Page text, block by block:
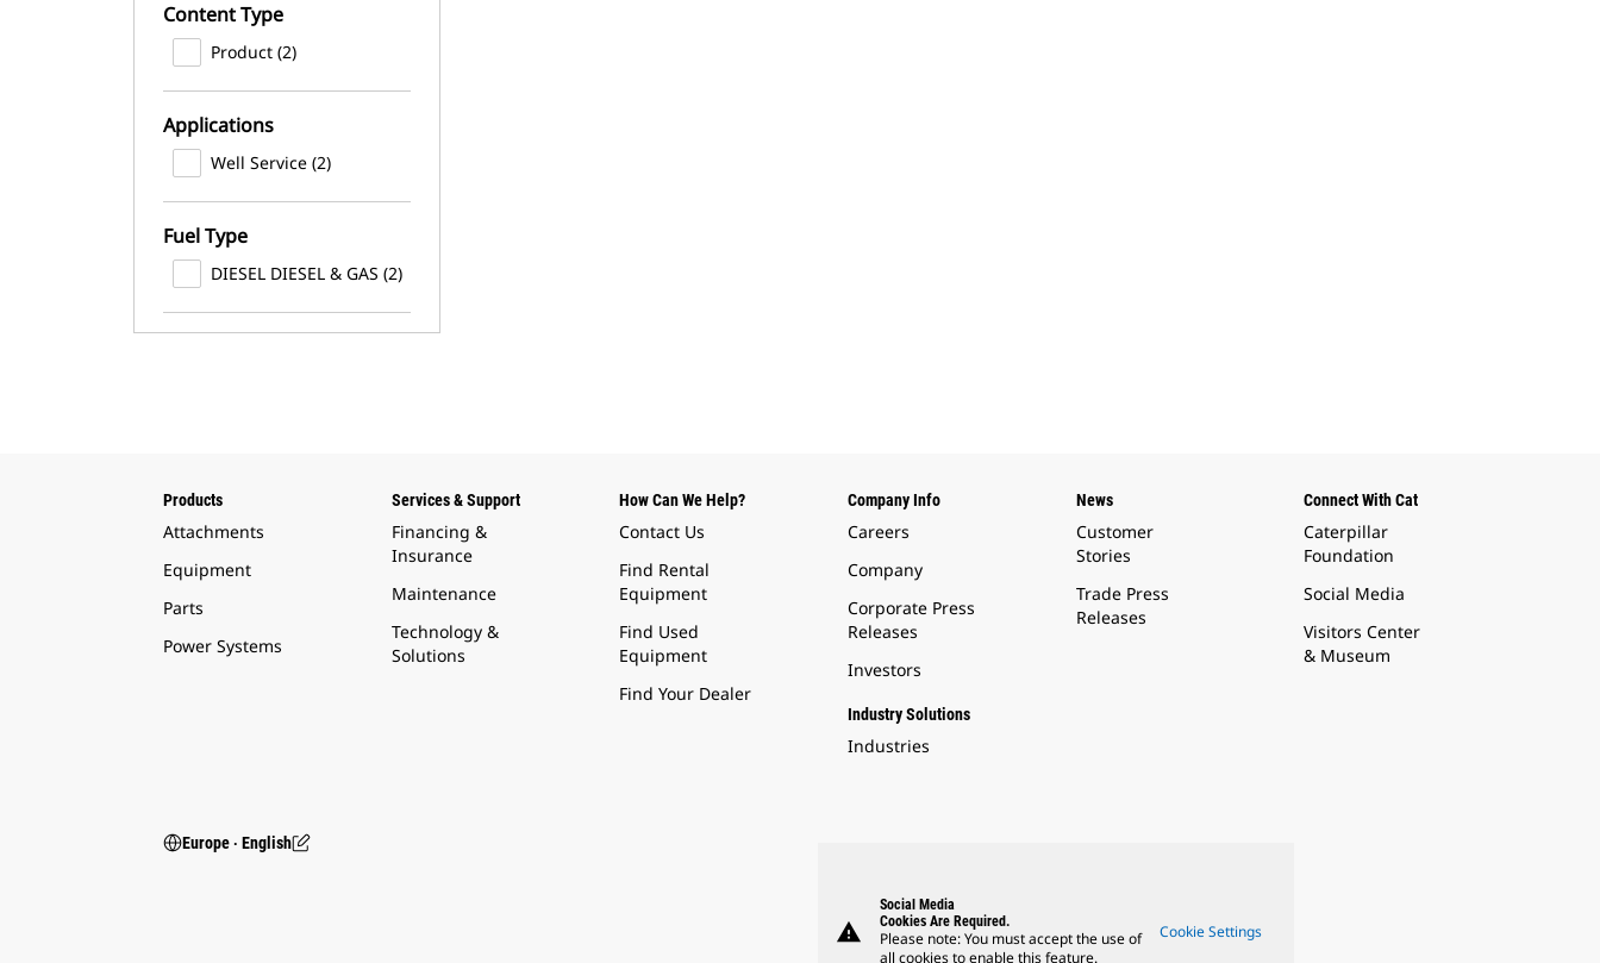
Content Type
Product (2)
Applications
Well Service (2)
Fuel Type
DIESEL DIESEL & GAS (2)
Products
Attachments
Equipment
Parts
Power Systems
Services & Support
Financing &
Insurance
Maintenance
Technology &
Solutions
How Can We Help?
Contact Us
Find Rental
Equipment
Find Used
Equipment
Find Your Dealer
Company Info
Careers
Company
Corporate Press
Releases
Investors
Industry Solutions
Industries
News
Customer
Stories
Trade Press
Releases
Connect With Cat
Caterpillar
Foundation
Social Media
Visitors Center
& Museum
Europe ‧ English
warning
Social Media
Cookies Are Required.
Please note: You must accept the use of
all cookies to enable this feature.
Cookie Settings